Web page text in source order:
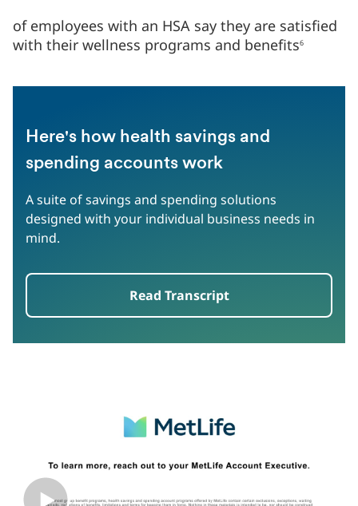
are
satisfied
with
wellness
benefits6
of employees with an HSA say they are satisfied
with their wellness programs and benefits6
Here's how health savings and
spending accounts work
A suite of savings and spending solutions
designed with your individual business needs in
mind.
Read Transcript